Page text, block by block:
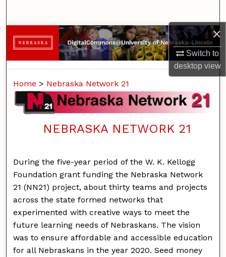
×
Switch to
desktopview
Browse Collections
My Account
About
Digital Commons Network™
Home > Nebraska Network 21
NEBRASKA NETWORK 21
During the five-year period of the W. K. Kellogg
Foundation grant funding the Nebraska Network
21 (NN21) project, about thirty teams and projects
across the state formed networks that
experimented with creative ways to meet the
future learning needs of Nebraskans. The vision
was to ensure affordable and accessible education
for all Nebraskans in the year 2020. Seed money